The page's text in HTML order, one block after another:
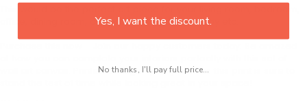
office, dining room, office, dormitory, hotel lobby etc.
wall art canvas. Printed on high-quality canvas this print is sure to
Yes, I want the discount.
No thanks, I'll pay full price...